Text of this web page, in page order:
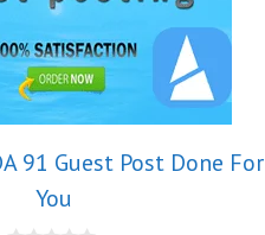
91 Guest Post Done For
You